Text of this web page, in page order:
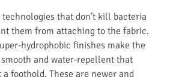
that don’t kill bacteria
them from attaching to the fabric.
hydrophobic finishes make the
and water-repellent that
a foothold. These are newer and